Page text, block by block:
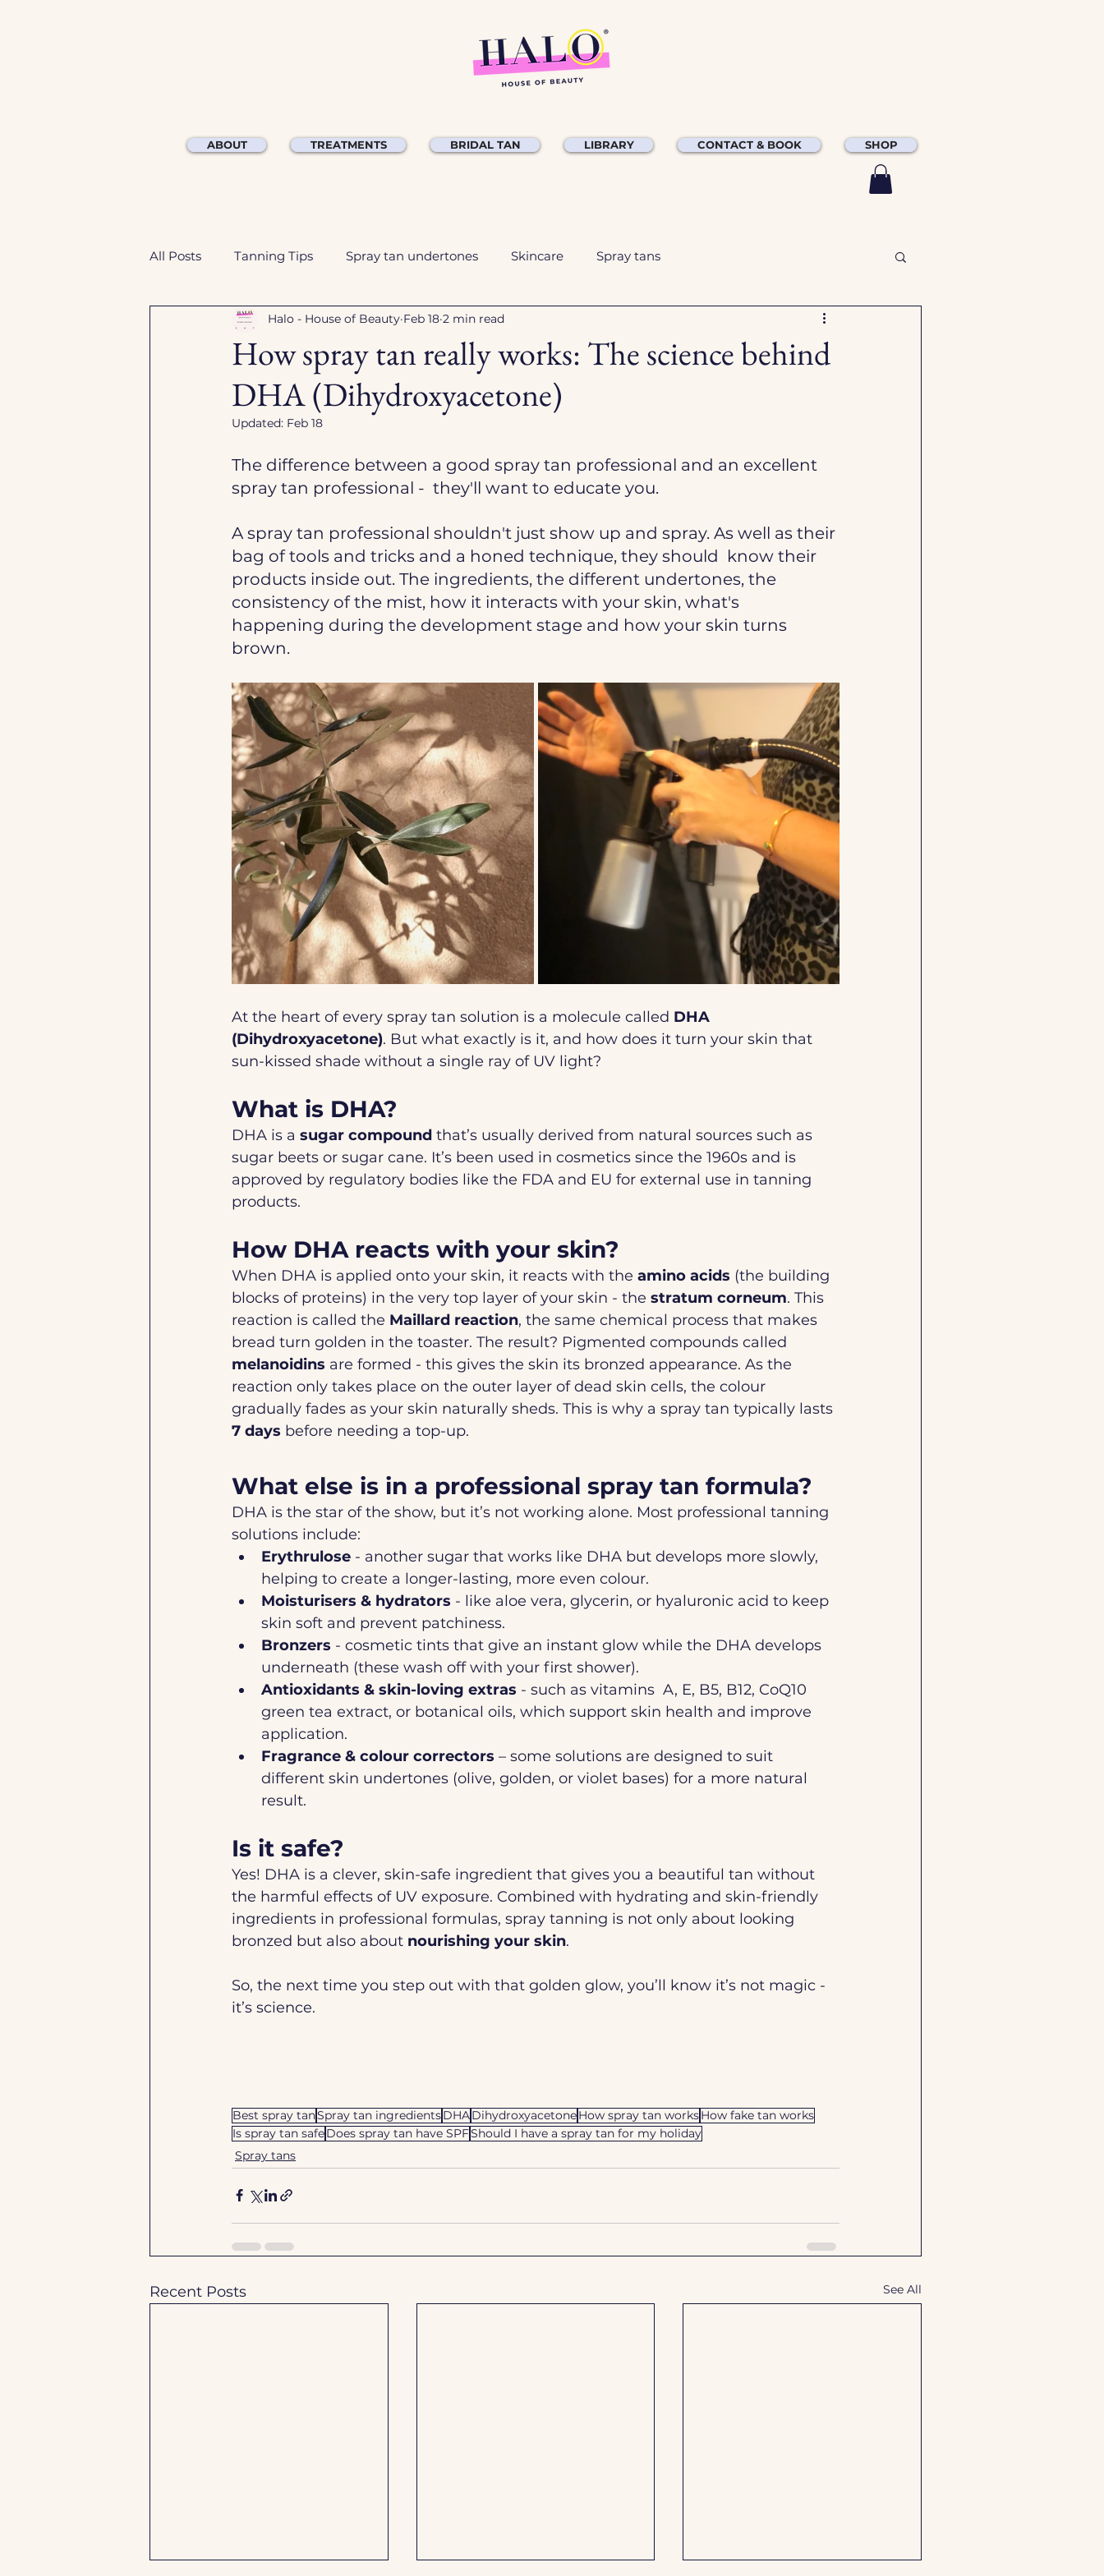
ABOUT TREATMENTS BRIDAL TAN LIBRARY CONTACT & BOOK SHOP
All Posts Tanning Tips Spray tan undertones Skincare Spray tans
How spray tan really works: The science behind
DHA (Dihydroxyacetone)
Halo - House of Beauty Feb 18 2 min read
Updated: Feb 18
The difference between a good spray tan professional and an excellent
spray tan professional -  they'll want to educate you.
A spray tan professional shouldn't just show up and spray. As well as their
bag of tools and tricks and a honed technique, they should  know their
products inside out. The ingredients, the different undertones, the
consistency of the mist, how it interacts with your skin, what's
happening during the development stage and how your skin turns
brown.
At the heart of every spray tan solution is a molecule called DHA
(Dihydroxyacetone). But what exactly is it, and how does it turn your skin that
sun-kissed shade without a single ray of UV light?
What is DHA?
DHA is a sugar compound that’s usually derived from natural sources such as
sugar beets or sugar cane. It’s been used in cosmetics since the 1960s and is
approved by regulatory bodies like the FDA and EU for external use in tanning
products.
How DHA reacts with your skin?
When DHA is applied onto your skin, it reacts with the amino acids (the building
blocks of proteins) in the very top layer of your skin - the stratum corneum. This
reaction is called the Maillard reaction, the same chemical process that makes
bread turn golden in the toaster. The result? Pigmented compounds called
melanoidins are formed - this gives the skin its bronzed appearance. As the
reaction only takes place on the outer layer of dead skin cells, the colour
gradually fades as your skin naturally sheds. This is why a spray tan typically lasts
7 days before needing a top-up.
What else is in a professional spray tan formula?
DHA is the star of the show, but it’s not working alone. Most professional tanning
solutions include:
Erythrulose - another sugar that works like DHA but develops more slowly,
helping to create a longer-lasting, more even colour.
Moisturisers & hydrators - like aloe vera, glycerin, or hyaluronic acid to keep
skin soft and prevent patchiness.
Bronzers - cosmetic tints that give an instant glow while the DHA develops
underneath (these wash off with your first shower).
Antioxidants & skin-loving extras - such as vitamins  A, E, B5, B12, CoQ10
green tea extract, or botanical oils, which support skin health and improve
application.
Fragrance & colour correctors – some solutions are designed to suit
different skin undertones (olive, golden, or violet bases) for a more natural
result.
Is it safe?
Yes! DHA is a clever, skin-safe ingredient that gives you a beautiful tan without
the harmful effects of UV exposure. Combined with hydrating and skin-friendly
ingredients in professional formulas, spray tanning is not only about looking
bronzed but also about nourishing your skin.
So, the next time you step out with that golden glow, you’ll know it’s not magic -
it’s science.
Best spray tanSpray tan ingredientsDHADihydroxyacetoneHow spray tan worksHow fake tan works
Is spray tan safeDoes spray tan have SPFShould I have a spray tan for my holiday
Spray tans
Recent Posts See All